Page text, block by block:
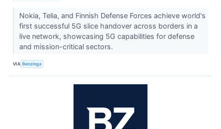
Nokia, Telia, and Finnish Defense Forces achieve world's
first successful 5G slice handover across borders in a
live network, showcasing 5G capabilities for defense
and mission-critical sectors.
VIA Benzinga